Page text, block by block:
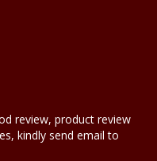
review, product review
kindly send email to